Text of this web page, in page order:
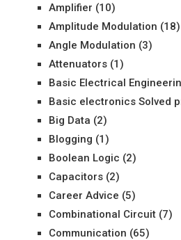
Amplifier (10)
Amplitude Modulation (18)
Angle Modulation (3)
Attenuators(1)
Basic Electrical
Basic electronics Solved
Big Data (2)
Blogging (1)
Boolean Logic (2)
Capacitors(2)
Career Advice (5)
Combinational Circuit(7)
Communication (65)